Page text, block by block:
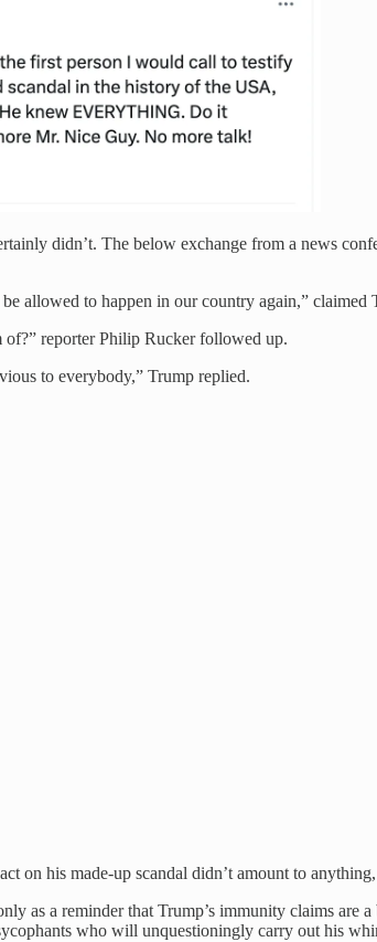
didn’t. The below exchange from a news
allowed to happen in our country again,” claimed
of?” reporter Philip Rucker followed up.
to everybody,” Trump replied.
on his made-up scandal didn’t amount to
as a reminder that Trump’s immunity claims
who will unquestioningly carry out his